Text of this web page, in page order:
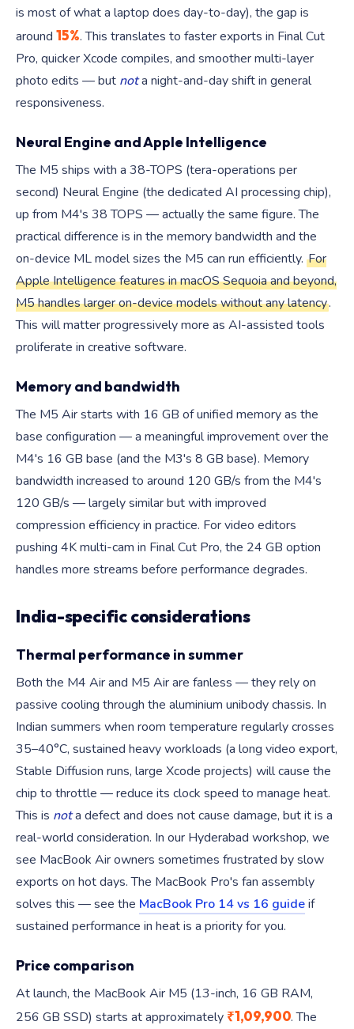
is most of what a laptop does day-to-day), the gap is
around 15%. This translates to faster exports in Final Cut
Pro, quicker Xcode compiles, and smoother multi-layer
photo edits — but nota night-and-day shift in general
responsiveness.
Neural Engine and Apple Intelligence
The M5 ships with a 38-TOPS (tera-operations per
second) Neural Engine (the dedicated AI processing chip),
up from M4's 38 TOPS — actually the same figure. The
practical difference is in the memory bandwidth and the
on-device ML model sizes the M5 can run efficiently. For
Apple Intelligence features in macOS Sequoia and beyond,
M5 handles larger on-device models without any latency.
This will matter progressively more as AI-assisted tools
proliferate in creative software.
Memory and bandwidth
The M5 Air starts with 16 GB of unified memory as the
base configuration — a meaningful improvement over the
M4's 16 GB base (and the M3's 8 GB base). Memory
bandwidth increased to around 120 GB/s from the M4's
120 GB/s — largely similar but with improved
compression efficiency in practice. For video editors
pushing 4K multi-cam in Final Cut Pro, the 24 GB option
handles more streams before performance degrades.
India-specific considerations
Thermal performance in summer
Both the M4 Air and M5 Air are fanless — they rely on
passive cooling through the aluminium unibody chassis. In
Indian summers when room temperature regularly crosses
35–40°C, sustained heavy workloads (a long video export,
Stable Diffusion runs, large Xcode projects) will cause the
chip to throttle — reduce its clock speed to manage heat.
This is nota defect and does not cause damage, but it is a
real-world consideration. In our Hyderabad workshop, we
see MacBook Air owners sometimes frustrated by slow
exports on hot days. The MacBook Pro's fan assembly
solves this — see the MacBook Pro 14 vs 16 guideif
sustained performance in heat is a priority for you.
Price comparison
At launch, the MacBook Air M5 (13-inch, 16 GB RAM,
256 GB SSD) starts at approximately ₹1,09,900. The